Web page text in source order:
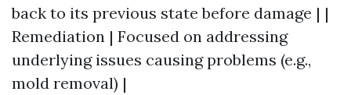
back to its previous state before damage | |
Remediation | Focused on addressing
underlying issues causing problems (e.g.,
mold removal) |